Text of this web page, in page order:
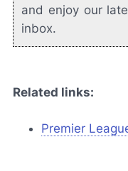
and enjoy our
inbox.
Related links:
Premier